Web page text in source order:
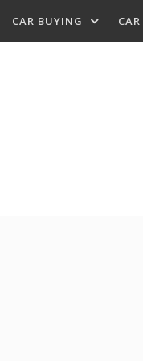
CAR BUYING